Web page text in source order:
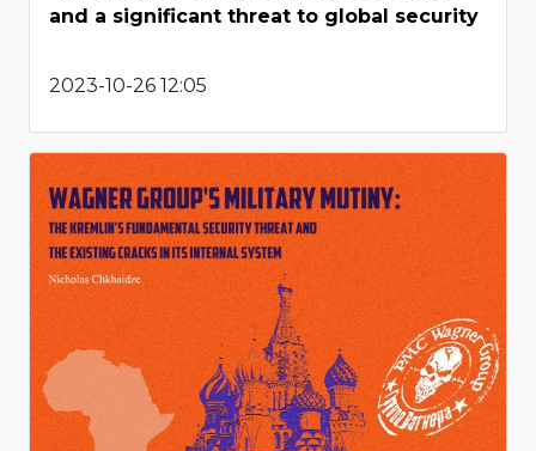
and a significant threat to global security
2023-10-26 12:05